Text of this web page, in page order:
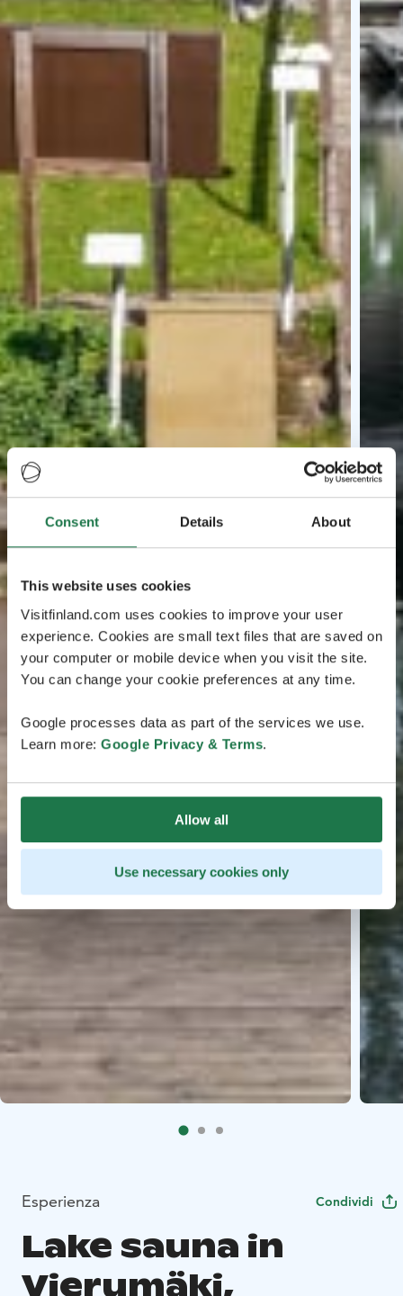
Consent Details About
This website uses cookies
Visitfinland.com uses cookies to improve your user
experience. Cookies are small text files that are saved on
your computer or mobile device when you visit the site.
You can change your cookie preferences at any time.
Google processes data as part of the services we use.
Learn more: Google Privacy & Terms.
Allow all
Use necessary cookies only
Esperienza Condividi
Lake sauna in
Vierumäki,